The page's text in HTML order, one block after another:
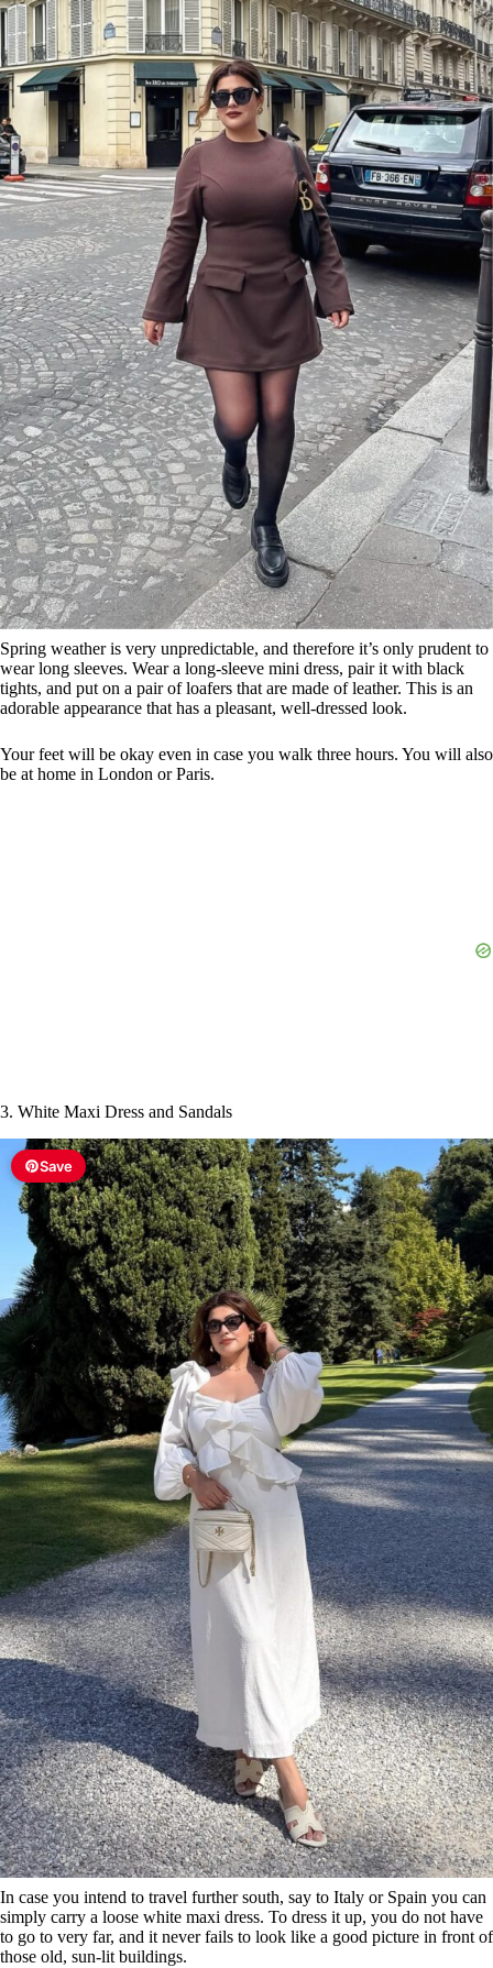
Spring weather is very unpredictable, and therefore it’s only prudent to
wear long sleeves. Wear a long-sleeve mini dress, pair it with black
tights, and put on a pair of loafers that are made of leather. This is an
adorable appearance that has a pleasant, well-dressed look.
Your feet will be okay even in case you walk three hours. You will also
be at home in London or Paris.
3. White Maxi Dress and Sandals
Save
In case you intend to travel further south, say to Italy or Spain you can
simply carry a loose white maxi dress. To dress it up, you do not have
to go to very far, and it never fails to look like a good picture in front of
those old, sun-lit buildings.